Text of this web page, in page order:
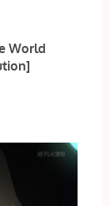
World